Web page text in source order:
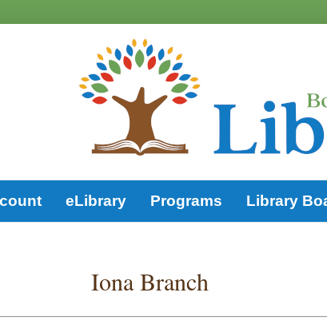
eLibrary Programs Library
Iona Branch